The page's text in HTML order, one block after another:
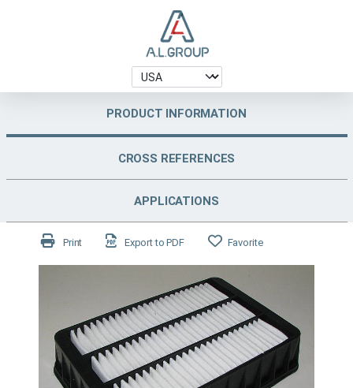
PRODUCT INFORMATION
CROSS REFERENCES
APPLICATIONS
Print Export to PDF Favorite